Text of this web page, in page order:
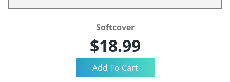
Softcover
$18.99